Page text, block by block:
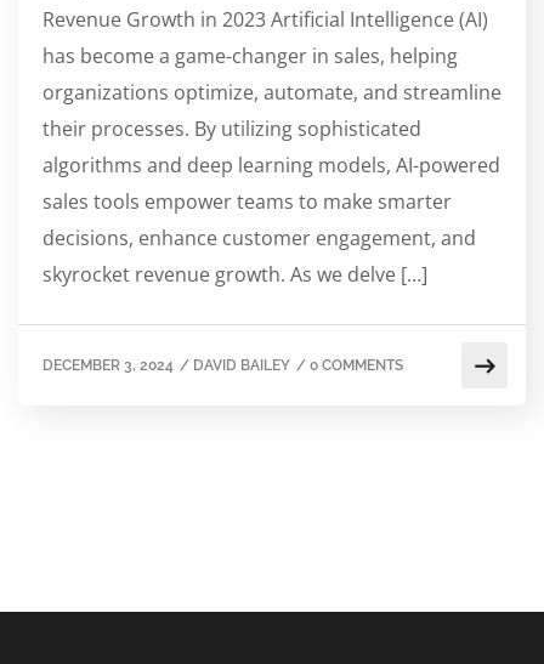
Revenue Growth in 2023 Artificial Intelligence (AI)
has become a game-changer in sales, helping
organizations optimize, automate, and streamline
their processes. By utilizing sophisticated
algorithms and deep learning models, AI-powered
sales tools empower teams to make smarter
decisions, enhance customer engagement, and
skyrocket revenue growth. As we delve […]
DECEMBER 3, 2024 / DAVID BAILEY / 0 COMMENTS